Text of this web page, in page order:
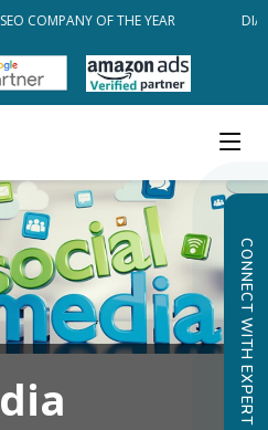
COMPANY OF THE YEAR
CONNECT WITH EXPERT